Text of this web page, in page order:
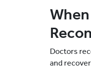
Doctors
and